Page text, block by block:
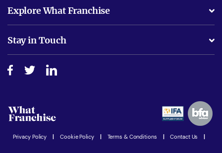
Is success guarenteed if I invest?
Do I need experience?
How do I secure funding?
Explore What Franchise
Free industry reports and magazines
Step-by-step guide
Women in Business
Latest Franchise News
Stay in Touch
Join our Newsletter
Privacy Policy Cookie Policy Terms & Conditions Contact Us